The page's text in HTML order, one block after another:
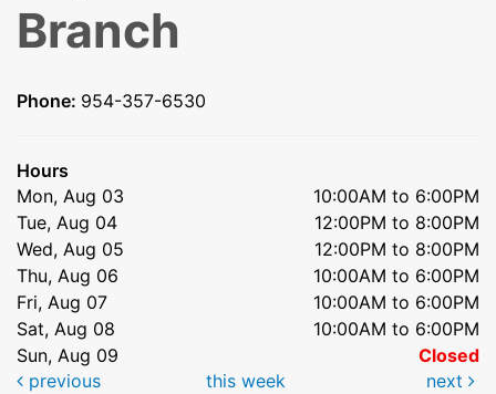
Branch
Phone: 954-357-6530
Hours
Mon, Aug 03
10:00AM to 6:00PM
Tue, Aug 04
12:00PM to 8:00PM
Wed, Aug 05
12:00PM to 8:00PM
Thu, Aug 06
10:00AM to 6:00PM
Fri, Aug 07
10:00AM to 6:00PM
Sat, Aug 08
10:00AM to 6:00PM
Sun, Aug 09
Closed
previous
this week next